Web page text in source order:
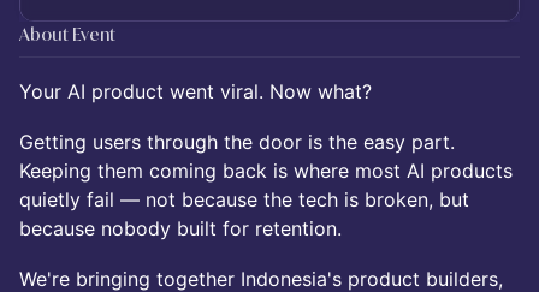
About Event
Your AI product went viral. Now what?
Getting users through the door is the easy part.
Keeping them coming back is where most AI products
quietly fail — not because the tech is broken, but
because nobody built for retention.
We're bringing together Indonesia's product builders,